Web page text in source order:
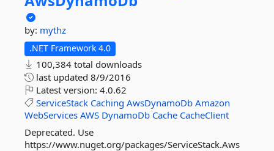
by: mythz
.NET Framework 4.0
100,384 total downloads
last updated 8/9/2016
Latest version: 4.0.62
ServiceStack Caching AwsDynamoDb Amazon
WebServices AWS DynamoDb Cache CacheClient
Deprecated. Use
https://www.nuget.org/packages/ServiceStack.Aws